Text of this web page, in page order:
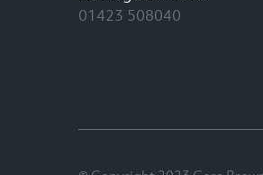
01423 508040